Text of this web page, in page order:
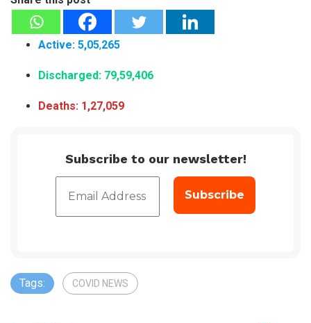
Active: 5,05,265
Discharged: 79,59,406
Deaths: 1,27,059
Subscribe to our newsletter!
Tags: COVID NEWS